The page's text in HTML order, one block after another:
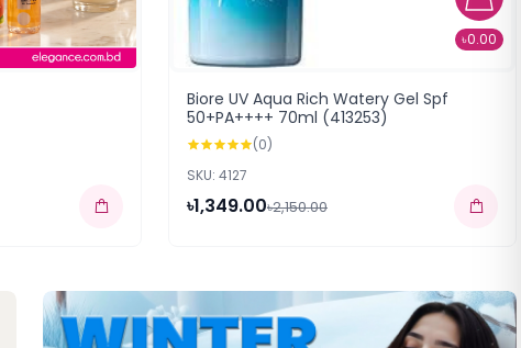
৳0.00
Biore UV Aqua Rich Watery Gel Spf
50+PA++++ 70ml (413253)
(0)
SKU: 4127
৳1,349.00৳2,150.00